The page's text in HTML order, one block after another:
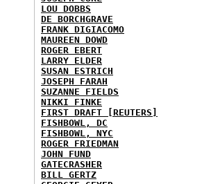
LOU DOBBS
DE BORCHGRAVE
FRANK DIGIACOMO
MAUREEN DOWD
ROGER EBERT
LARRY ELDER
SUSAN ESTRICH
JOSEPH FARAH
SUZANNE FIELDS
NIKKI FINKE
FIRST DRAFT [REUTERS]
FISHBOWL, DC
FISHBOWL, NYC
ROGER FRIEDMAN
JOHN FUND
GATECRASHER
BILL GERTZ